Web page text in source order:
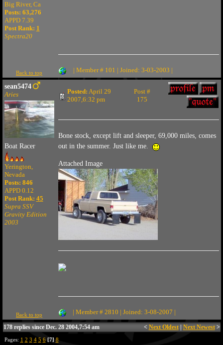
Big River, Ca
Posts: 63,276
APPD 7.39
Post Rank: 1
Spectra20
Back to top | Member # 101 | Joined: 3-03-2003 |
sean5474
Aries
Boat Racer
Yerington,
Nevada
Posts: 846
APPD 0.12
Post Rank: 45
Supra SSV
Gravity Edition
2003
Posted: April 29
2007,6:32 pm
Post #
175
Bone stock, except lift and sleeper, 69,000 miles, comes
out in the summer. Just like me.
Attached Image
Back to top | Member # 2810 | Joined: 3-08-2007 |
178 replies since Dec. 28 2004,7:54 am < Next Oldest| Next Newest>
Pages: 1 2 3 4 5 6 [7] 8